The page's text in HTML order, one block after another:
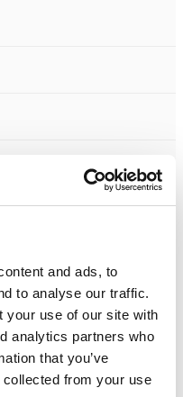
and ads, to
to analyse our traffic.
your use of our site with
analytics partners who
that you’ve
collected from your use